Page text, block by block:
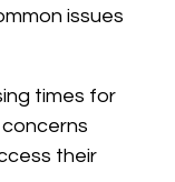
issues
times for
their